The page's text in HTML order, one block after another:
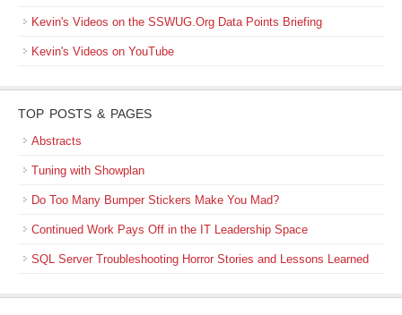
Kevin's Videos on the SSWUG.Org Data Points Briefing
Kevin's Videos on YouTube
TOP POSTS & PAGES
Abstracts
Tuning with Showplan
Do Too Many Bumper Stickers Make You Mad?
Continued Work Pays Off in the IT Leadership Space
SQL Server Troubleshooting Horror Stories and Lessons Learned